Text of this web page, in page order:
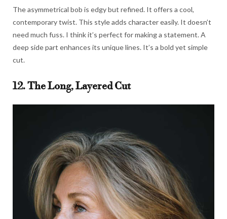
The asymmetrical bob is edgy but refined. It offers a cool,
contemporary twist. This style adds character easily. It doesn’t
need much fuss. I think it’s perfect for making a statement. A
deep side part enhances its unique lines. It’s a bold yet simple
cut.
12. The Long, Layered Cut